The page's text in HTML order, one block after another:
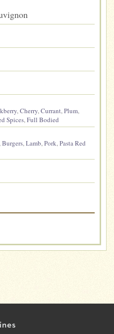
, Cherry, Currant, Plum,
Spices, Full Bodied
Burgers, Lamb, Pork, Pasta Red